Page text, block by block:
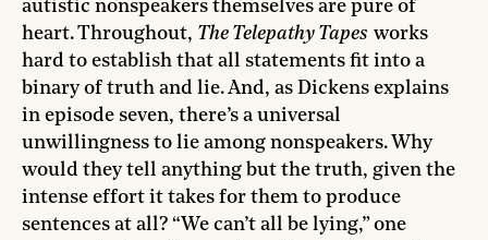
autistic nonspeakers themselves are pure of
heart. Throughout, The Telepathy Tapes works
hard to establish that all statements fit into a
binary of truth and lie. And, as Dickens explains
in episode seven, there’s a universal
unwillingness to lie among nonspeakers. Why
would they tell anything but the truth, given the
intense effort it takes for them to produce
sentences at all? “We can’t all be lying,” one